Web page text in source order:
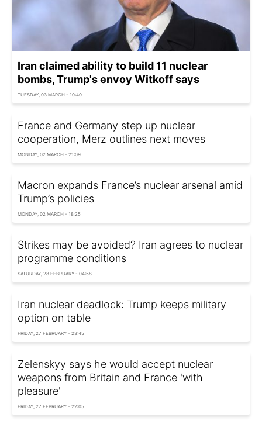
Iran claimed ability to build 11 nuclear
bombs, Trump's envoy Witkoff says
TUESDAY, 03 MARCH - 10:40
France and Germany step up nuclear
cooperation, Merz outlines next moves
MONDAY, 02 MARCH - 21:09
Macron expands France’s nuclear arsenal amid
Trump’s policies
MONDAY, 02 MARCH - 18:25
Strikes may be avoided? Iran agrees to nuclear
programme conditions
SATURDAY, 28 FEBRUARY - 04:58
Iran nuclear deadlock: Trump keeps military
option on table
FRIDAY, 27 FEBRUARY - 23:45
Zelenskyy says he would accept nuclear
weapons from Britain and France 'with
pleasure'
FRIDAY, 27 FEBRUARY - 22:05